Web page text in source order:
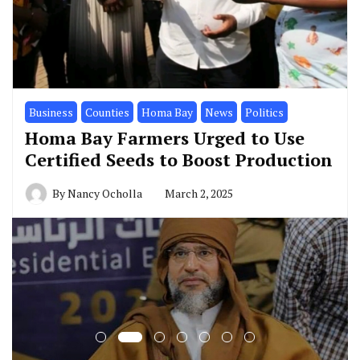
Business Counties Homa Bay News Politics
Homa Bay Farmers Urged to Use
Certified Seeds to Boost Production
ByNancy Ocholla March 2, 2025